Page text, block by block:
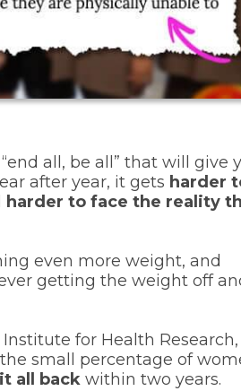
all, be all” that will give
after year, it gets harder
harder to face the reality
even more weight, and
getting the weight off
for Health Research,
small percentage of
all back within two years.